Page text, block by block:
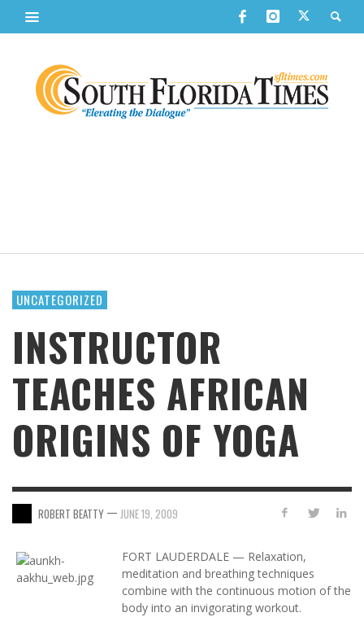
UNCATEGORIZED
INSTRUCTOR
TEACHES AFRICAN
ORIGINS OF YOGA
ROBERT BEATTY — JUNE 19, 2009
FORT LAUDERDALE — Relaxation,
meditation and breathing techniques
combine with the continuous motion of the
body into an invigorating workout.